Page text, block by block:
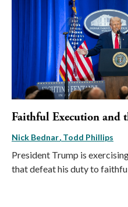
Faithful Execution and
Nick Bednar Todd Phillips
President Trump is
that defeat his duty to